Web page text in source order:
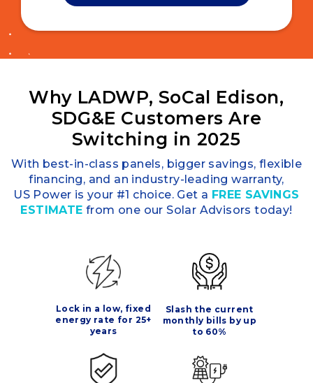
Why LADWP, SoCal Edison,
SDG&E Customers Are
Switching in 2025
With best-in-class panels, bigger savings, flexible
financing, and an industry-leading warranty,
US Power is your #1 choice. Get a FREE SAVINGS
ESTIMATE from one our Solar Advisors today!
Lock in a low, fixed
energy rate for 25+
years
Slash the current
monthly bills by up
to 60%